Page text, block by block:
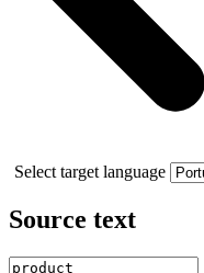
Select target language
Source text